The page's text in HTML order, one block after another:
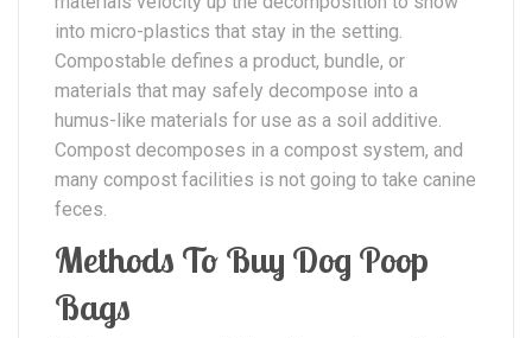
into micro-plastics that stay in the setting.
Compostable defines a product, bundle, or
materials that may safely decompose into a
humus-like materials for use as a soil additive.
Compost decomposes in a compost system, and
many compost facilities is not going to take canine
feces.
Methods To Buy Dog Poop
Bags